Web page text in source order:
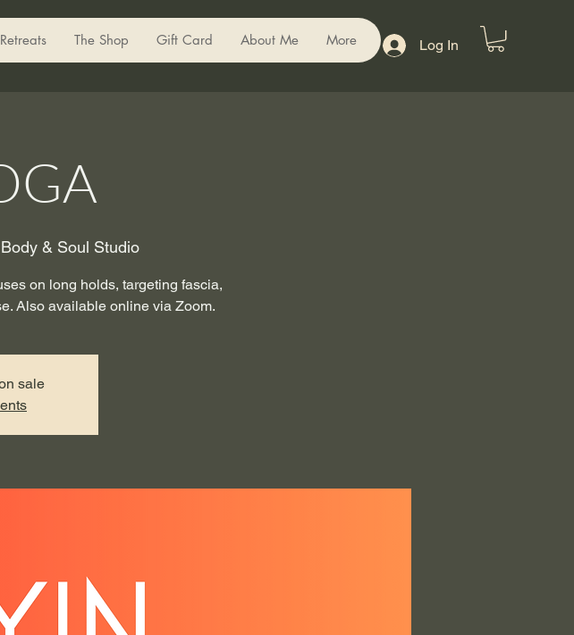
Retreats The Shop Gift Card About Me More Log In
& Soul Studio
on long holds, targeting fascia,
Also available online via Zoom.
sale